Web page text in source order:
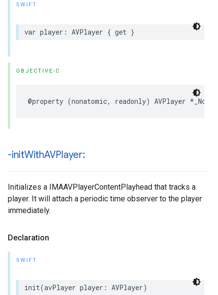
SWIFT
var player : AVPlayer { get }
OBJECTIVE-C
@property (nonatomic, readonly) AVPlayer *
-initWithAVPlayer:
Initializes a IMAAVPlayerContentPlayhead that tracks a
player. It will attach a periodic time observer to the player
immediately.
Declaration
SWIFT
init(avPlayer player : AVPlayer)